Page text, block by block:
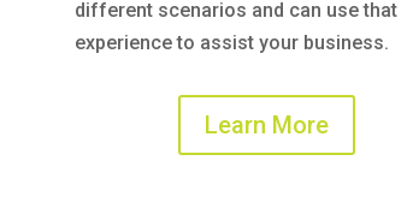
different scenarios and can use that
experience to assist your business.
Learn More